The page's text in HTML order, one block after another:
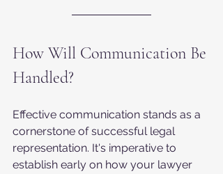
How Will Communication Be
Handled?
Effective communication stands as a
cornerstone of successful legal
representation. It's imperative to
establish early on how your lawyer